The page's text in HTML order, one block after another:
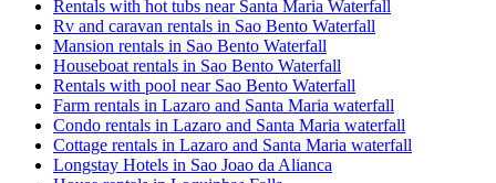
Rentals with hot tubs near Santa Maria Waterfall
Rv and caravan rentals in Sao Bento Waterfall
Mansion rentals in Sao Bento Waterfall
Houseboat rentals in Sao Bento Waterfall
Rentals with pool near Sao Bento Waterfall
Farm rentals in Lazaro and Santa Maria waterfall
Condo rentals in Lazaro and Santa Maria waterfall
Cottage rentals in Lazaro and Santa Maria waterfall
Longstay Hotels in Sao Joao da Alianca